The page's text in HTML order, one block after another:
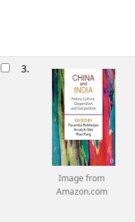
3.
Image from
Amazon.com